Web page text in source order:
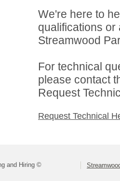
We're here to
qualifications
Streamwood
For technical
please contact
Request
Request Technical
and Hiring ©